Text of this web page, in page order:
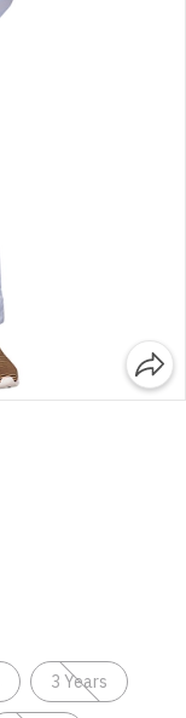
3 Years